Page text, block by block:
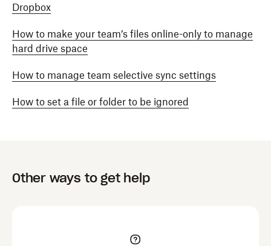
Dropbox
How to make your team’s files online-only to manage
hard drive space
How to manage team selective sync settings
How to set a file or folder to be ignored
Other ways to get help